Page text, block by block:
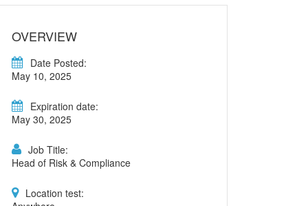
OVERVIEW
Date Posted:
May 10, 2025
Expiration date:
May 30, 2025
Job Title:
Head of Risk & Compliance
Location test: